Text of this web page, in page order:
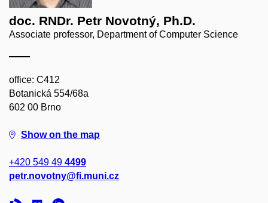
doc. RNDr. Petr Novotný, Ph.D.
Associate professor, Department of Computer Science
office: C412
Botanická 554/68a
602 00 Brno
Show on the map
+420 549 49 4499
petr.novotny@fi.muni.cz